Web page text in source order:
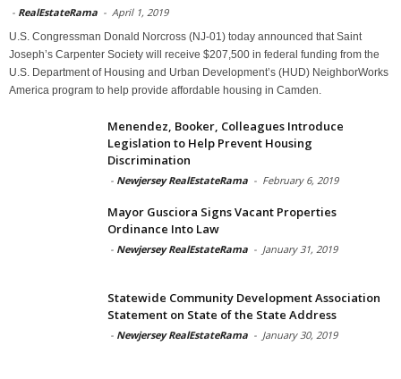
- RealEstateRama - April 1, 2019
U.S. Congressman Donald Norcross (NJ-01) today announced that Saint
Joseph’s Carpenter Society will receive $207,500 in federal funding from the
U.S. Department of Housing and Urban Development’s (HUD) NeighborWorks
America program to help provide affordable housing in Camden.
Menendez, Booker, Colleagues Introduce
Legislation to Help Prevent Housing
Discrimination
- Newjersey RealEstateRama - February 6, 2019
Mayor Gusciora Signs Vacant Properties
Ordinance Into Law
- Newjersey RealEstateRama - January 31, 2019
Statewide Community Development Association
Statement on State of the State Address
- Newjersey RealEstateRama - January 30, 2019